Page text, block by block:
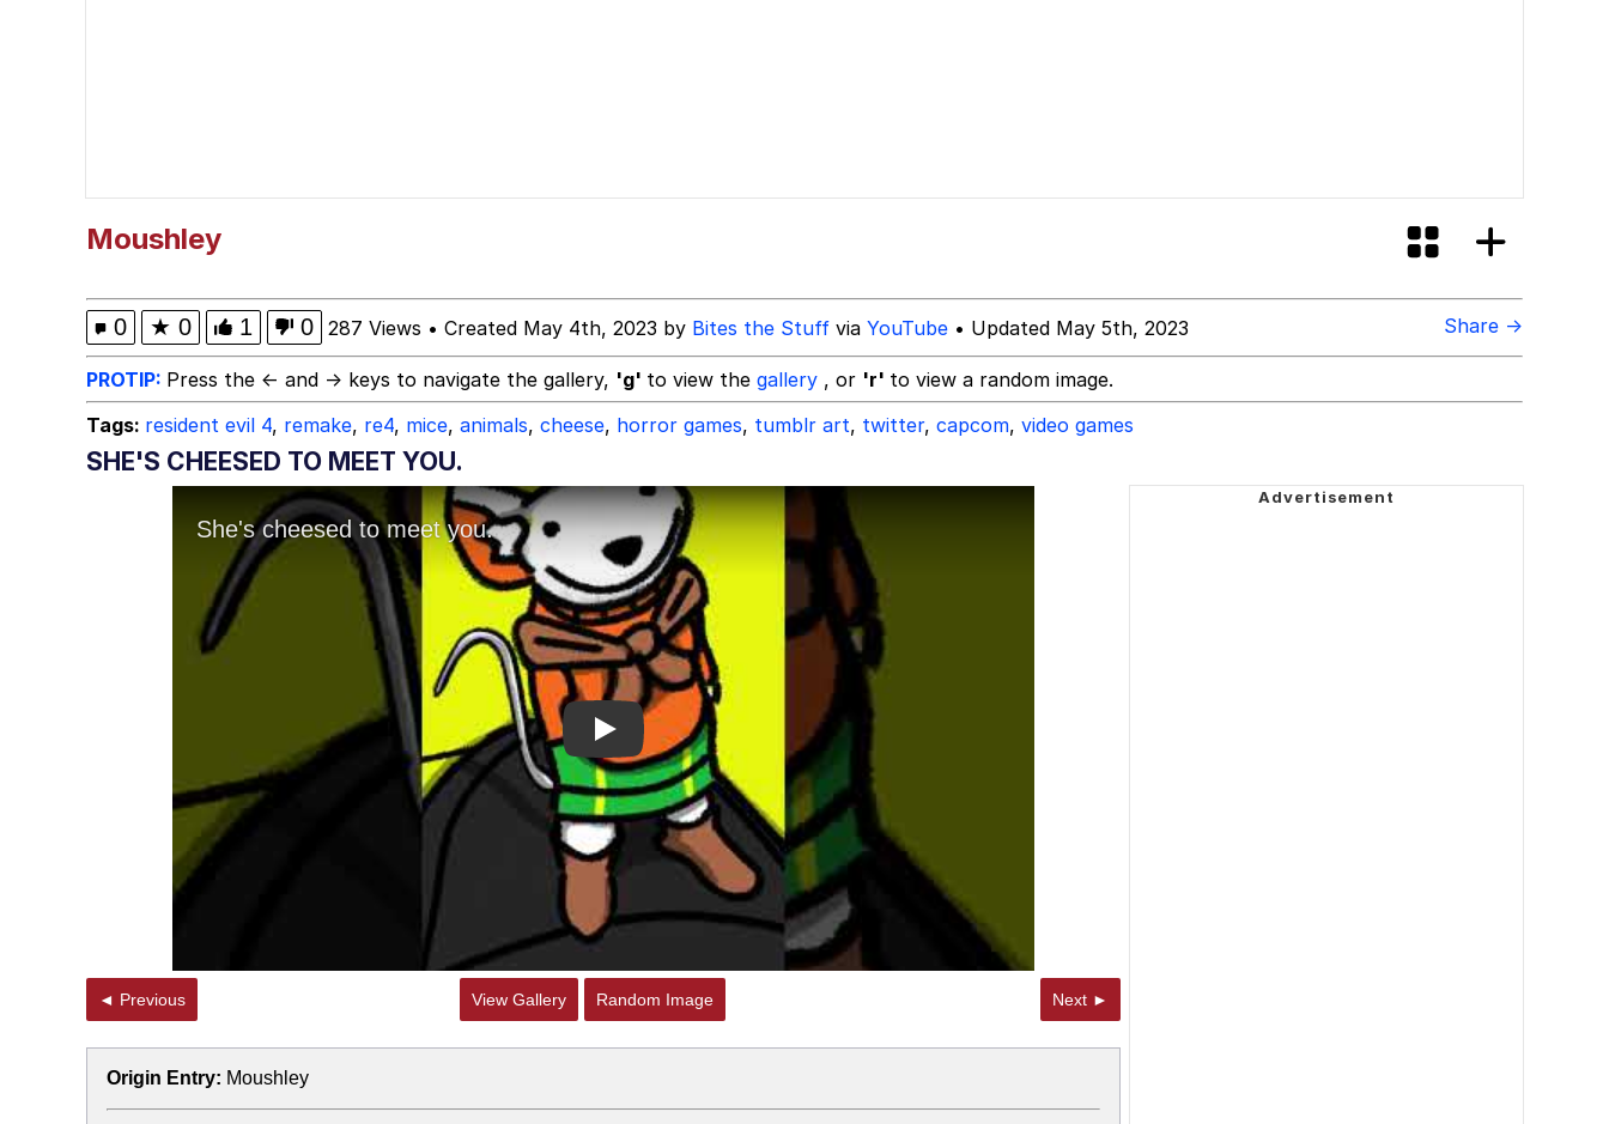
Moushley
0 ★ 0 1 0 287 Views • Created May 4th, 2023 by Bites the Stuff via YouTube • Updated May 5th, 2023 Share →
PROTIP: Press the ← and → keys to navigate the gallery, 'g' to view the gallery , or 'r' to view a random image.
Tags: resident evil 4, remake, re4, mice, animals, cheese, horror games, tumblr art, twitter, capcom, video games
SHE'S CHEESED TO MEET YOU.
Play
◄ Previous View Gallery Random Image Next ►
Origin Entry: Moushley